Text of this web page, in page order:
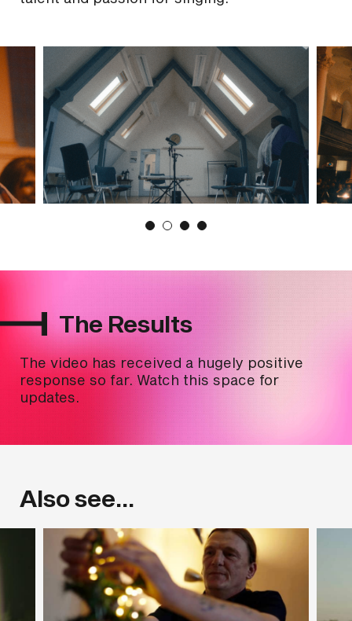
The Results
The video has received a hugely positive
response so far. Watch this space for
updates.
Also see...